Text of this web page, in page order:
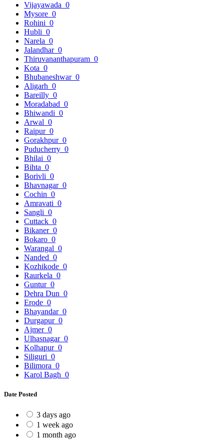
Vijayawada 0
Mysore 0
Rohini 0
Hubli 0
Narela 0
Jalandhar 0
Thiruvananthapuram 0
Kota 0
Bhubaneshwar 0
Aligarh 0
Bareilly 0
Moradabad 0
Bhiwandi 0
Arwal 0
Raipur 0
Gorakhpur 0
Puducherry 0
Bhilai 0
Bihta 0
Borivli 0
Bhavnagar 0
Cochin 0
Amravati 0
Sangli 0
Cuttack 0
Bikaner 0
Bokaro 0
Warangal 0
Nanded 0
Kozhikode 0
Raurkela 0
Guntur 0
Dehra Dun 0
Erode 0
Bhayandar 0
Durgapur 0
Ajmer 0
Ulhasnagar 0
Kolhapur 0
Siliguri 0
Bilimora 0
Karol Bagh 0
Date Posted
3 days ago
1 week ago
1 month ago